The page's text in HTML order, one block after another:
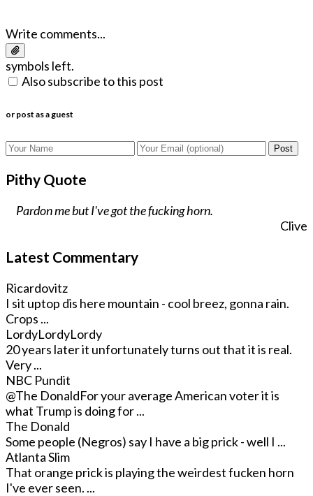
Write comments...
symbols left.
Also subscribe to this post
or post as a guest
Post
Pithy Quote
Pardon me but I've got the fucking horn.
Clive
Latest Commentary
Ricardovitz
I sit uptop dis here mountain - cool breez, gonna rain.
Crops ...
LordyLordyLordy
20 years later it unfortunately turns out that it is real.
Very ...
NBC Pundit
@The DonaldFor your average American voter it is
what Trump is doing for ...
The Donald
Some people (Negros) say I have a big prick - well I ...
Atlanta Slim
That orange prick is playing the weirdest fucken horn
I've ever seen. ...